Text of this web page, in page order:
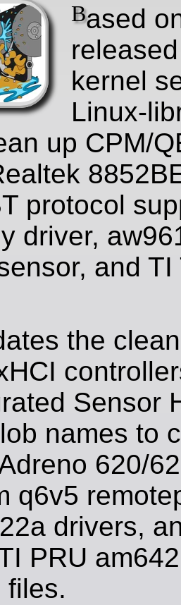
Based
kernel
Linux-
up CPM/
protocol
driver,
and
the
Sensor
names to
620/
q6v5
drivers,
PRU
files.